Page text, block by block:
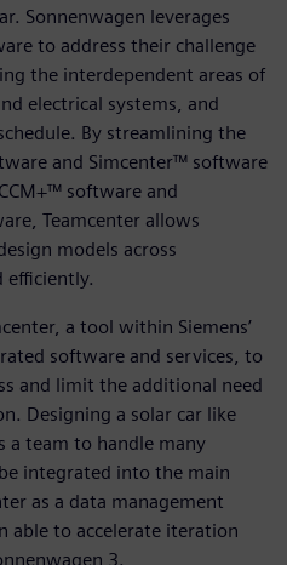
Sonnenwagen leverages
to address their challenge
the interdependent areas of
electrical systems, and
By streamlining the
and Simcenter™ software
software and
Teamcenter allows
models across
efficiently.
a tool within Siemens’
software and services, to
and limit the additional need
Designing a solar car like
a team to handle many
integrated into the main
as a data management
able to accelerate iteration
3.